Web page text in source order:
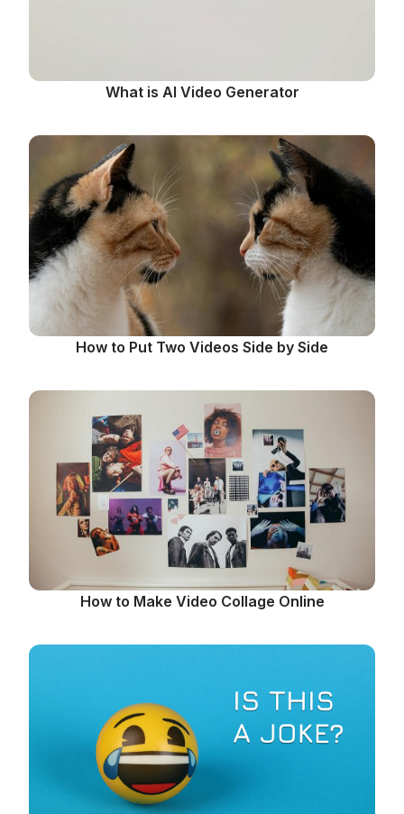
What is AI Video Generator
How to Put Two Videos Side by Side
How to Make Video Collage Online